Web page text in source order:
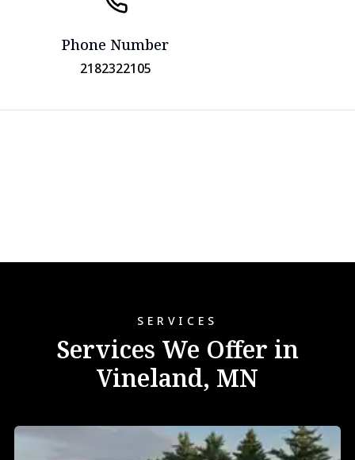
Phone Number
2182322105
SERVICES
Services We Offer in
Vineland, MN